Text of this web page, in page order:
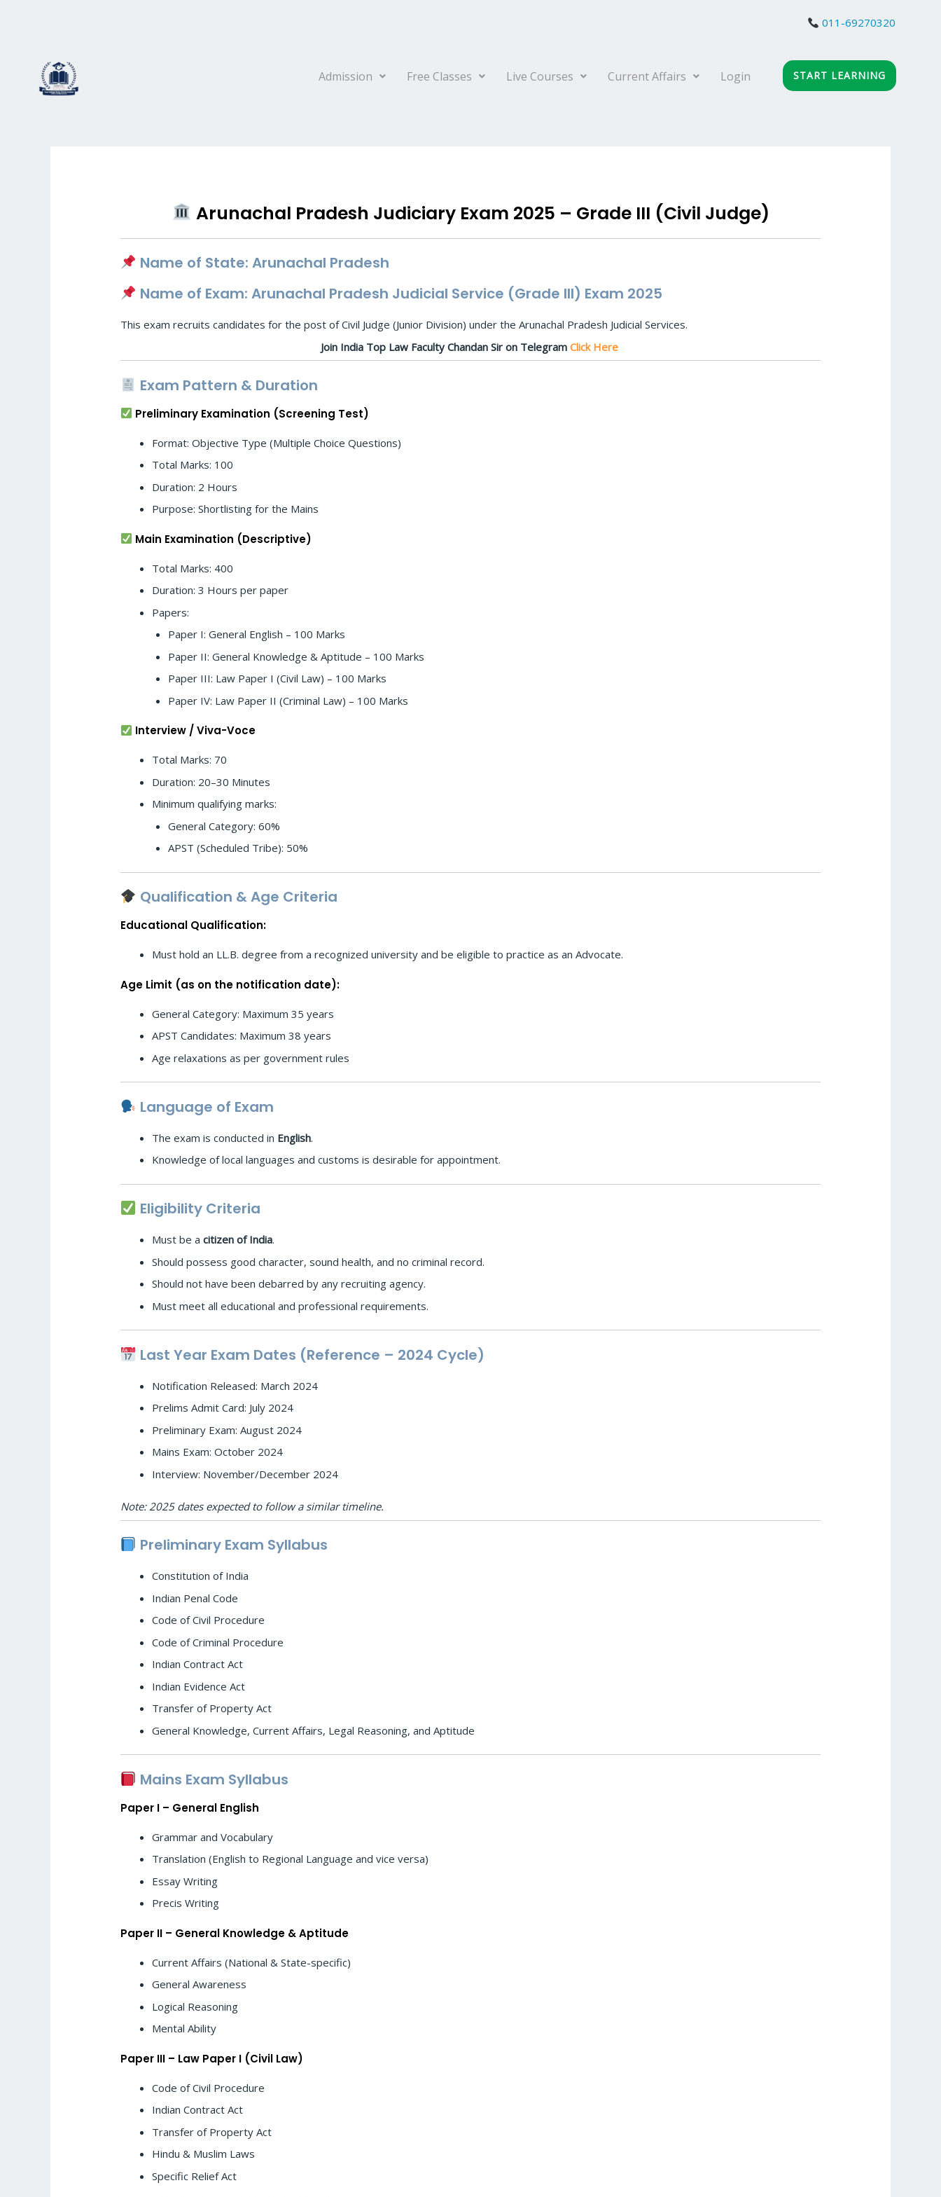
011-69270320
Admission Free Classes Live Courses Current Affairs Login START LEARNING
Arunachal Pradesh Judiciary Exam 2025 – Grade III (Civil Judge)
Name of State: Arunachal Pradesh
Name of Exam: Arunachal Pradesh Judicial Service (Grade III) Exam 2025
This exam recruits candidates for the post of Civil Judge (Junior Division) under the Arunachal Pradesh Judicial Services.
Join India Top Law Faculty Chandan Sir on Telegram Click Here
Exam Pattern & Duration
Preliminary Examination (Screening Test)
Format: Objective Type (Multiple Choice Questions)
Total Marks: 100
Duration: 2 Hours
Purpose: Shortlisting for the Mains
Main Examination (Descriptive)
Total Marks: 400
Duration: 3 Hours per paper
Papers:
Paper I: General English – 100 Marks
Paper II: General Knowledge & Aptitude – 100 Marks
Paper III: Law Paper I (Civil Law) – 100 Marks
Paper IV: Law Paper II (Criminal Law) – 100 Marks
Interview / Viva-Voce
Total Marks: 70
Duration: 20–30 Minutes
Minimum qualifying marks:
General Category: 60%
APST (Scheduled Tribe): 50%
Qualification & Age Criteria
Educational Qualification:
Must hold an LL.B. degree from a recognized university and be eligible to practice as an Advocate.
Age Limit (as on the notification date):
General Category: Maximum 35 years
APST Candidates: Maximum 38 years
Age relaxations as per government rules
Language of Exam
The exam is conducted in English.
Knowledge of local languages and customs is desirable for appointment.
Eligibility Criteria
Must be acitizen of India.
Should possess good character, sound health, and no criminal record.
Should not have been debarred by any recruiting agency.
Must meet all educational and professional requirements.
Last Year Exam Dates (Reference – 2024 Cycle)
Notification Released: March 2024
Prelims Admit Card: July 2024
Preliminary Exam: August 2024
Mains Exam: October 2024
Interview: November/December 2024
Note: 2025 dates expected to follow a similar timeline.
Preliminary Exam Syllabus
Constitution of India
Indian Penal Code
Code of Civil Procedure
Code of Criminal Procedure
Indian Contract Act
Indian Evidence Act
Transfer of Property Act
General Knowledge, Current Affairs, Legal Reasoning, and Aptitude
Mains Exam Syllabus
Paper I – General English
Grammar and Vocabulary
Translation (English to Regional Language and vice versa)
Essay Writing
Precis Writing
Paper II – General Knowledge & Aptitude
Current Affairs (National & State-specific)
General Awareness
Logical Reasoning
Mental Ability
Paper III – Law Paper I (Civil Law)
Code of Civil Procedure
Indian Contract Act
Transfer of Property Act
Hindu & Muslim Laws
Specific Relief Act